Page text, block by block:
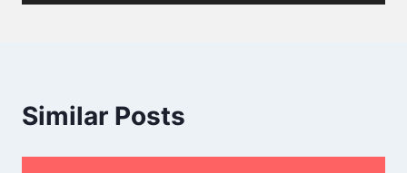
Similar Posts